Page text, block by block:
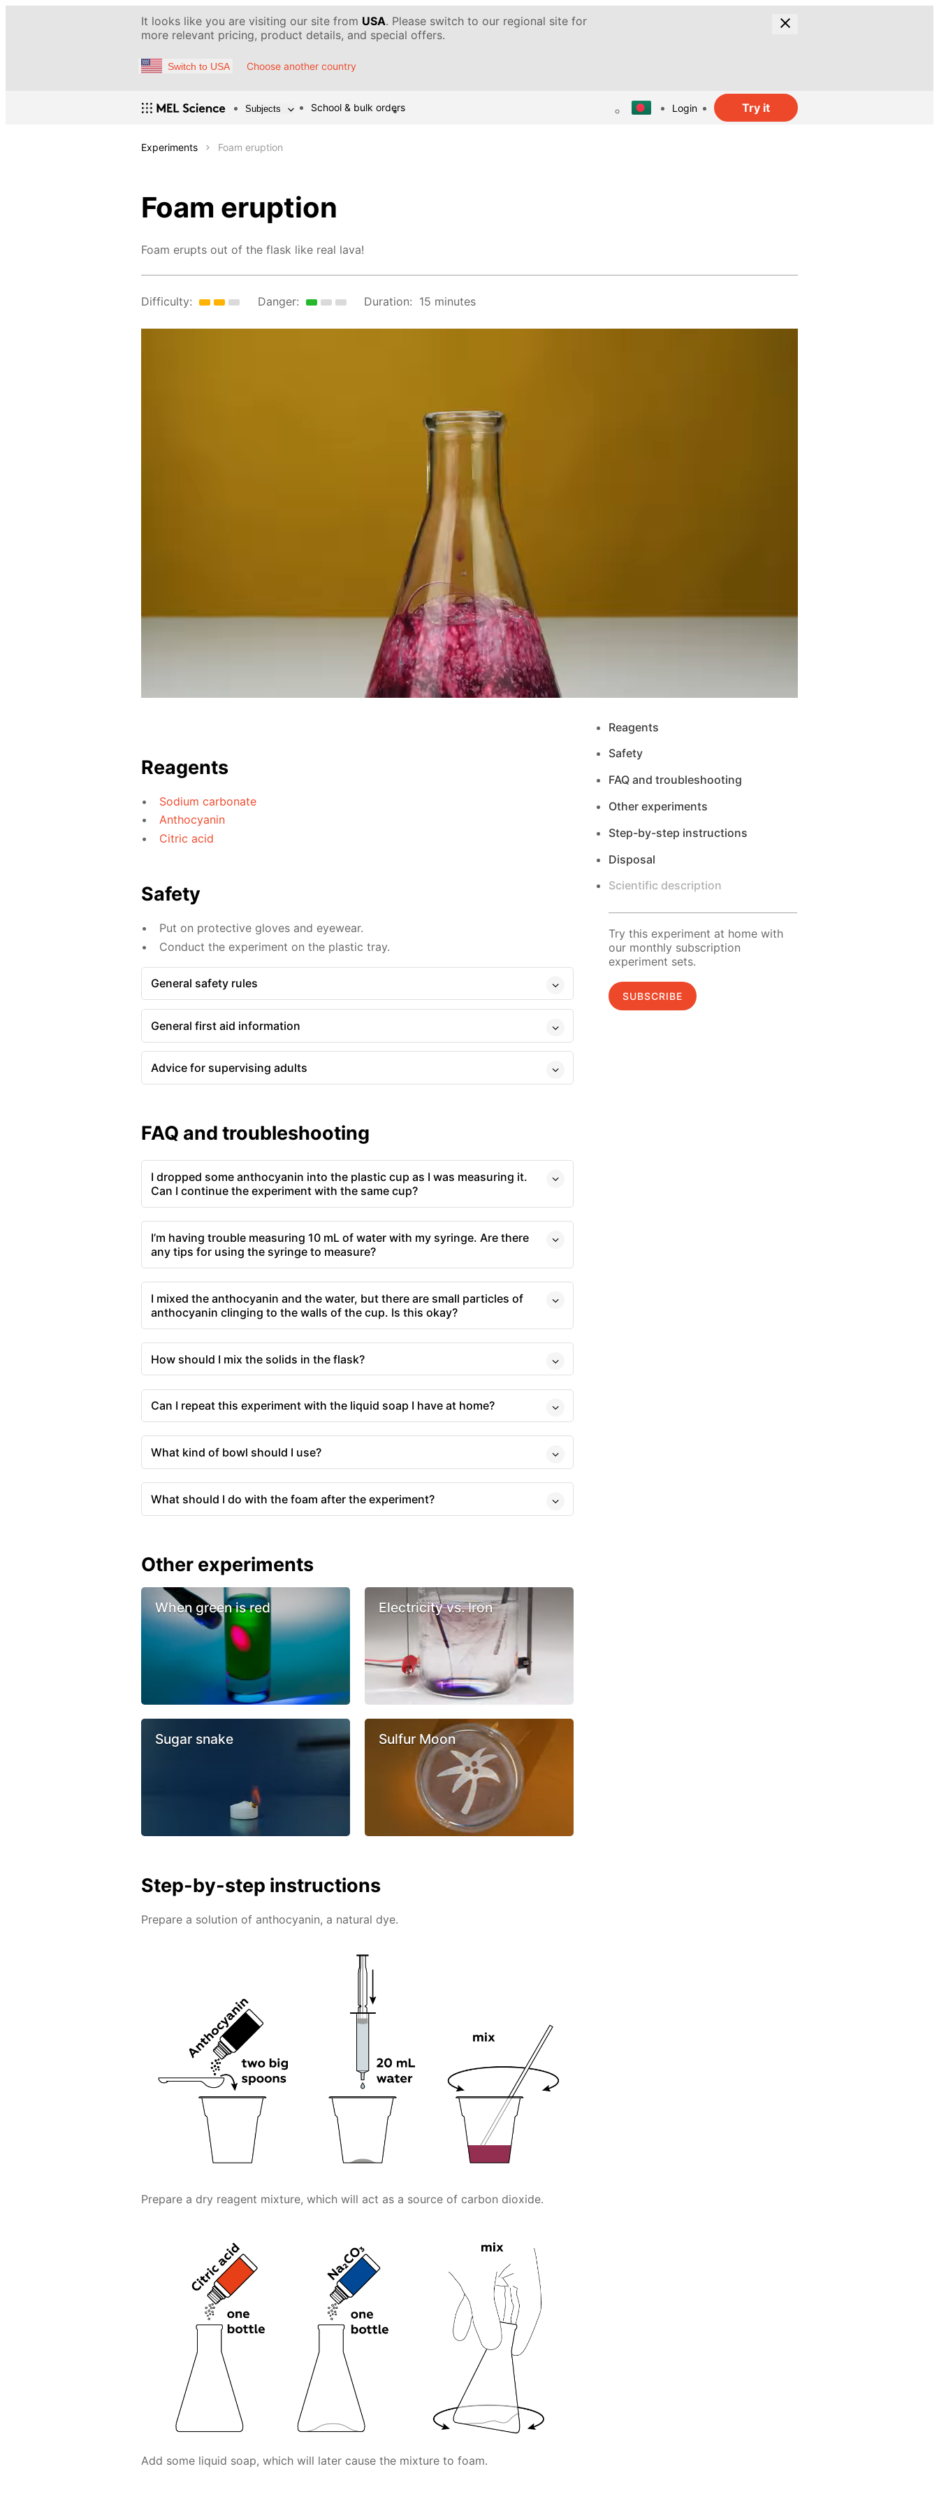
It looks like you are visiting our site from USA. Please switch to our regional site for
more relevant pricing, product details, and special offers.
Switch to USA Choose another country
Subjects School & bulk orders Login Try it
Experiments Foam eruption
Foam eruption
Foam erupts out of the flask like real lava!
Difficulty: Danger: Duration: 15 minutes
Reagents
Sodium carbonate
Anthocyanin
Citric acid
Safety
Put on protective gloves and eyewear.
Conduct the experiment on the plastic tray.
General safety rules
General first aid information
Advice for supervising adults
FAQ and troubleshooting
I dropped some anthocyanin into the plastic cup as I was measuring it.
Can I continue the experiment with the same cup?
I’m having trouble measuring 10 mL of water with my syringe. Are there
any tips for using the syringe to measure?
I mixed the anthocyanin and the water, but there are small particles of
anthocyanin clinging to the walls of the cup. Is this okay?
How should I mix the solids in the flask?
Can I repeat this experiment with the liquid soap I have at home?
What kind of bowl should I use?
What should I do with the foam after the experiment?
Other experiments
When green is red Electricity vs. Iron
Sugar snake Sulfur Moon
Step-by-step instructions
Prepare a solution of anthocyanin, a natural dye.
Prepare a dry reagent mixture, which will act as a source of carbon dioxide.
Add some liquid soap, which will later cause the mixture to foam.
Reagents
Safety
FAQ and troubleshooting
Other experiments
Step-by-step instructions
Disposal
Scientific description
Try this experiment at home with
our monthly subscription
experiment sets.
SUBSCRIBE